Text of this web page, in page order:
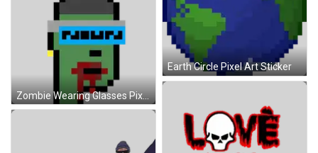
Earth Circle Pixel Art Sticker
Zombie Wearing Glasses Pixel Art Sticker